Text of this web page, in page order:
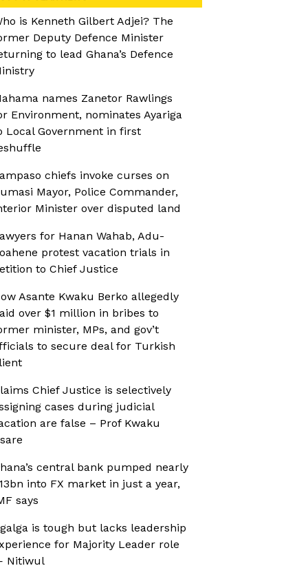
is Kenneth Gilbert Adjei? The
Deputy Defence Minister
to lead Ghana’s Defence
names Zanetor Rawlings
Environment, nominates Ayariga
Local Government in first
chiefs invoke curses on
Mayor, Police Commander,
Minister over disputed land
for Hanan Wahab, Adu-
protest vacation trials in
to Chief Justice
Asante Kwaku Berko allegedly
over $1 million in bribes to
minister, MPs, and gov’t
to secure deal for Turkish
Chief Justice is selectively
cases during judicial
are false – Prof Kwaku
central bank pumped nearly
into FX market in just a year,
says
is tough but lacks leadership
for Majority Leader role
Nitiwul